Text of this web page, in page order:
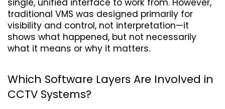
single, unified interface to work from. However,
traditional VMS was designed primarily for
visibility and control, not interpretation—it
shows what happened, but not necessarily
what it means or why it matters.
Which Software Layers Are Involved in
CCTV Systems?